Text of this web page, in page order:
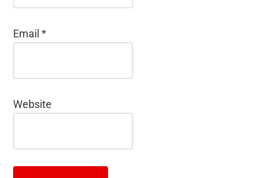
Email*
Website